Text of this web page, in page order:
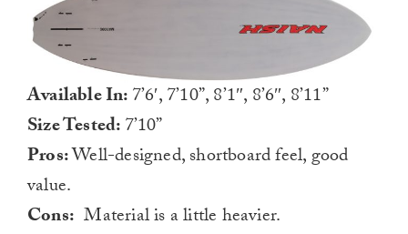
Available In:7’6′, 7’10”, 8’1″, 8’6″, 8’11”
Size Tested:7’10”
Pros:Well-designed, shortboard feel, good
value.
Cons: Material is a little heavier.